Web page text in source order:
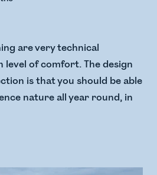
are very technical
level of comfort. The design
is that you should be able
nature all year round, in